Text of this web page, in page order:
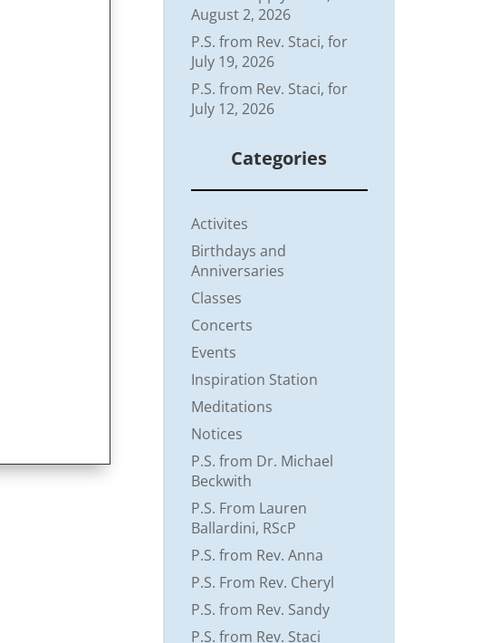
August 2, 2026
P.S. from Rev. Staci, for
July 19, 2026
P.S. from Rev. Staci, for
July 12, 2026
Categories
Activites
Birthdays and
Anniversaries
Classes
Concerts
Events
Inspiration Station
Meditations
Notices
P.S. from Dr. Michael
Beckwith
P.S. From Lauren
Ballardini, RScP
P.S. from Rev. Anna
P.S. From Rev. Cheryl
P.S. from Rev. Sandy
P.S. from Rev. Staci